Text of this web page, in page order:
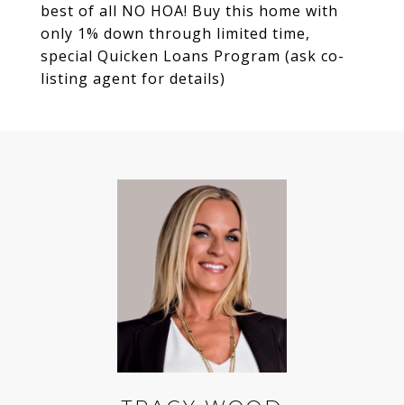
best of all NO HOA! Buy this home with
only 1% down through limited time,
special Quicken Loans Program (ask co-
listing agent for details)